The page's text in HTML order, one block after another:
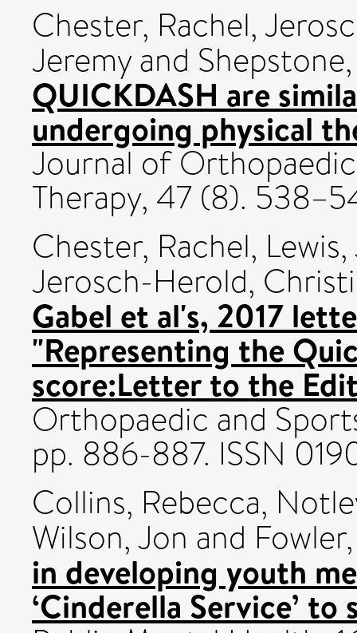
Chester, Rachel,
Jeremyand
QUICKDASH are
undergoing physical
Journal of
Therapy, 47 (8).
Chester, Rachel,
Jerosch-Herold,
Gabel et al's, 2017
"Representing the
score:Letter to the
Orthopaedic and
pp. 886-887. ISSN
Collins, Rebecca,
Wilson, Jon and
in developing youth
‘Cinderella Service’